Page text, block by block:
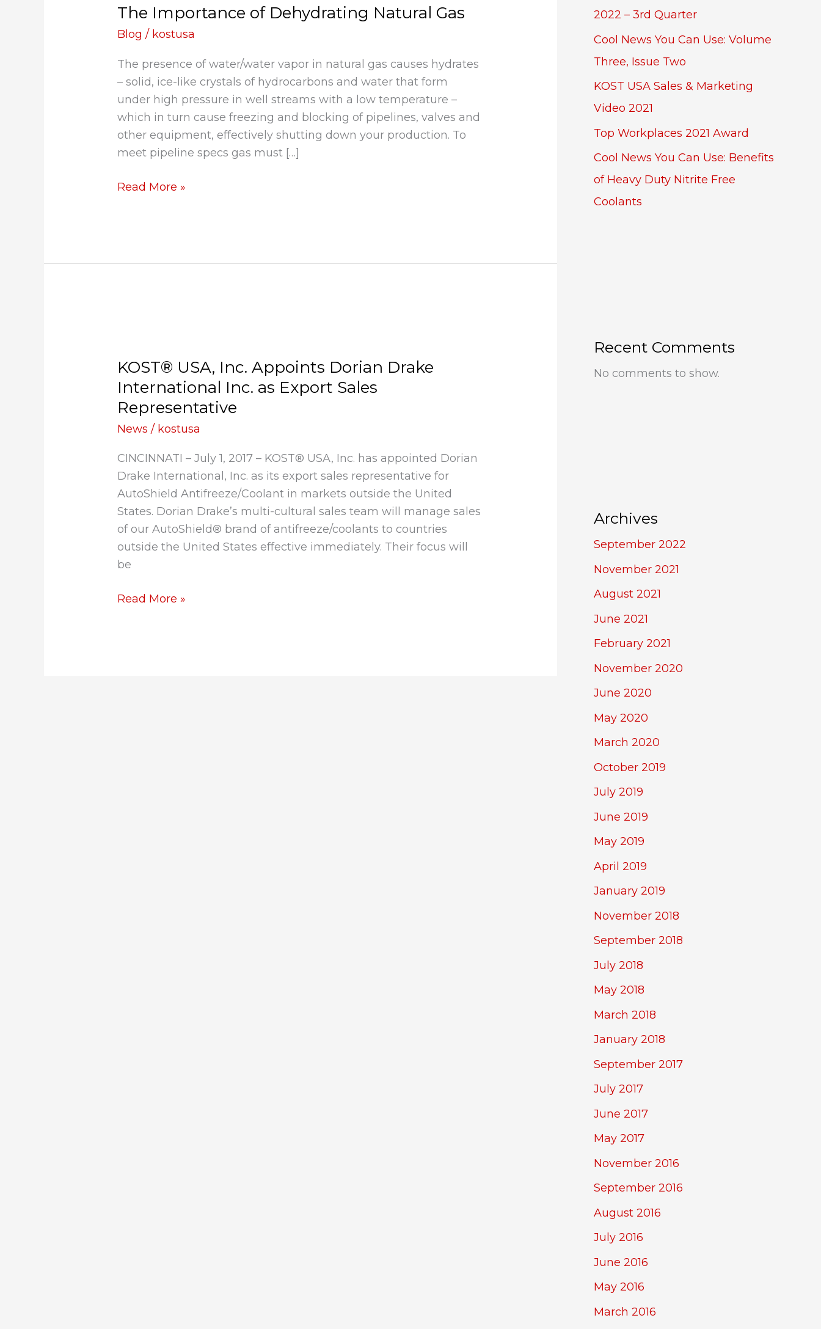
The Importance of Dehydrating Natural Gas
Blog / kostusa
The presence of water/water vapor in natural gas causes hydrates
– solid, ice-like crystals of hydrocarbons and water that form
under high pressure in well streams with a low temperature –
which in turn cause freezing and blocking of pipelines, valves and
other equipment, effectively shutting down your production. To
meet pipeline specs gas must […]
of
Dehydrating
Gas
Read More »
KOST® USA, Inc. Appoints Dorian Drake
International Inc. as Export Sales
Representative
News / kostusa
CINCINNATI – July 1, 2017 – KOST® USA, Inc. has appointed Dorian
Drake International, Inc. as its export sales representative for
AutoShield Antifreeze/Coolant in markets outside the United
States. Dorian Drake’s multi-cultural sales team will manage sales
of our AutoShield® brand of antifreeze/coolants to countries
outside the United States effective immediately. Their focus will
be
Inc.
Appoints
Dorian
Drake
International
Inc.
as
Export
Sales
Representative
Read More »
2022 – 3rd Quarter
Cool News You Can Use: Volume
Three, Issue Two
KOST USA Sales & Marketing
Video 2021
Top Workplaces 2021 Award
Cool News You Can Use: Benefits
of Heavy Duty Nitrite Free
Coolants
Recent Comments
No comments to show.
Archives
September 2022
November 2021
August 2021
June 2021
February 2021
November 2020
June 2020
May 2020
March 2020
October 2019
July 2019
June 2019
May 2019
April 2019
January 2019
November 2018
September 2018
July 2018
May 2018
March 2018
January 2018
September 2017
July 2017
June 2017
May 2017
November 2016
September 2016
August 2016
July 2016
June 2016
May 2016
March 2016